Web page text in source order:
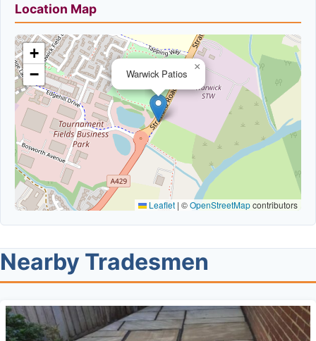
Location Map
Warwick Patios
×
+
−
Leaflet | ©OpenStreetMapcontributors
Nearby Tradesmen